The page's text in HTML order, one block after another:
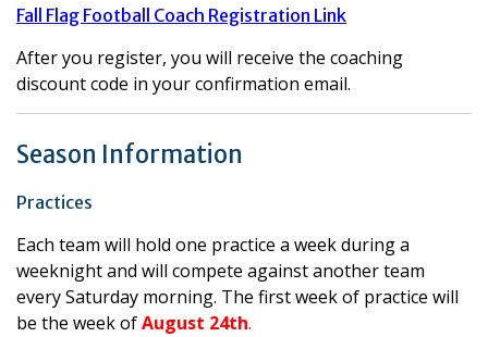
Fall Flag Football Coach Registration Link
After you register, you will receive the coaching
discount code in your confirmation email.
Season Information
Practices
Each team will hold one practice a week during a
weeknight and will compete against another team
every Saturday morning. The first week of practice will
be the week ofAugust 24th.